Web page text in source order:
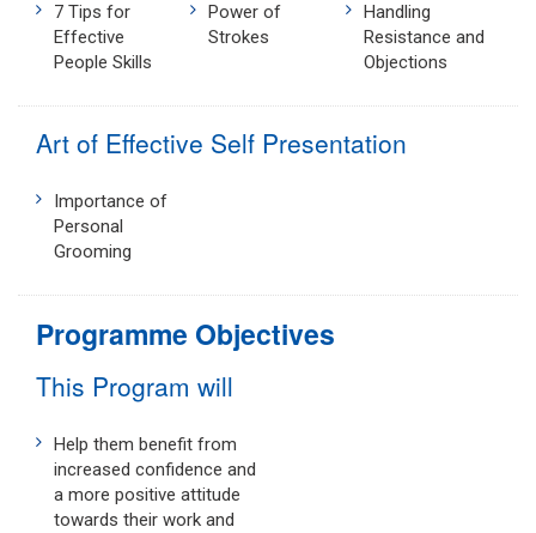
7 Tips for
Effective
People Skills
Power of
Strokes
Handling
Resistance and
Objections
Art of Effective Self Presentation
Importance of
Personal
Grooming
Programme Objectives
This Program will
Help them benefit from
increased confidence and
a more positive attitude
towards their work and